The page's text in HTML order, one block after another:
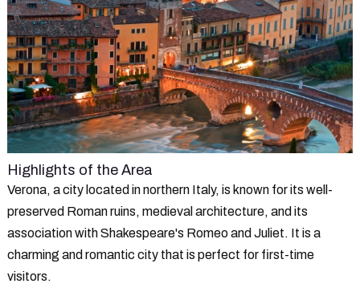
Highlights of the Area
Verona, a city located in northern Italy, is known for its well-
preserved Roman ruins, medieval architecture, and its
association with Shakespeare's Romeo and Juliet. It is a
charming and romantic city that is perfect for first-time
visitors.